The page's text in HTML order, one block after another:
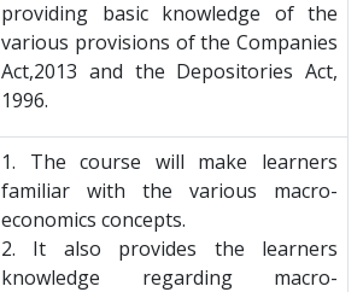
providing basic knowledge of the
various provisions of the Companies
Act,2013 and the Depositories Act,
1996.
1. The course will make learners
familiar with the various macro-
economics concepts.
2. It also provides the learners
knowledge regarding macro-